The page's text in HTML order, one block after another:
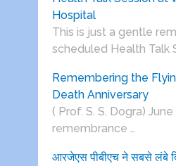
Hospital
This is just a gentle
scheduled Health Talk
Remembering the
Death Anniversary
( Prof. S. S. Dogra)
remembrance …
आरजेएस पीबीएच ने सबसे लंबे